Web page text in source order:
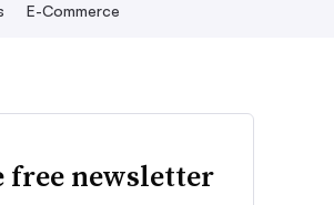
E-Commerce
free newsletter